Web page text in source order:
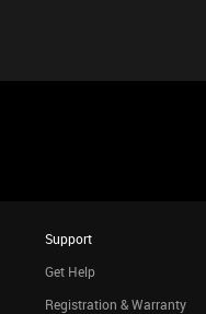
Support
Get Help
Registration & Warranty